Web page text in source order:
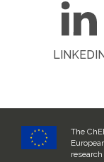
The